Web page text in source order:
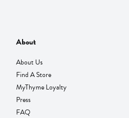
About
About Us
Find A Store
MyThyme Loyalty
Press
FAQ